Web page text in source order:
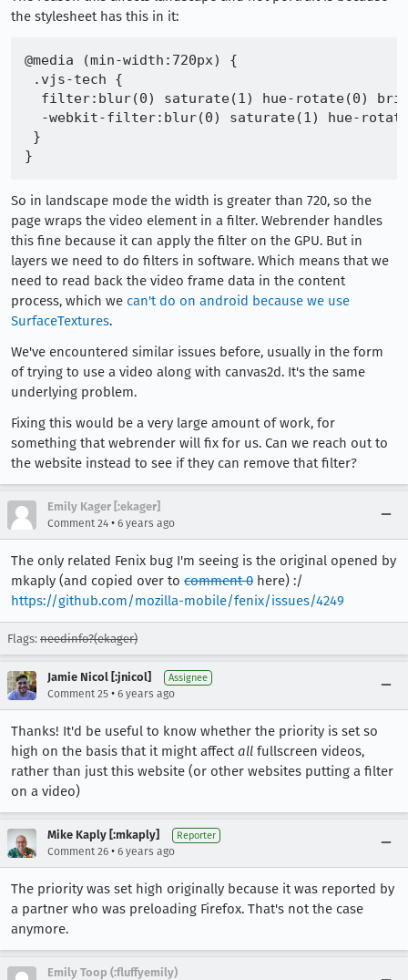
the stylesheet has this in it:
@media (min-width:720px) {
.vjs-tech {
filter:blur(0) saturate(1) hue-rotate(0)
-webkit-filter:blur(0) saturate(1) hue-
}
So in landscape mode the width is greater than 720, so the
page wraps the video element in a filter. Webrender handles
this fine because it can apply the filter on the GPU. But in
layers we need to do filters in software. Which means that we
need to read back the video frame data in the content
process, which we can't do on android because we use
SurfaceTextures.
We've encountered similar issues before, usually in the form
of trying to use a video along with canvas2d. It's the same
underlying problem.
Fixing this would be a very large amount of work, for
something that webrender will fix for us. Can we reach out to
the website instead to see if they can remove that filter?
Emily Kager [:ekager]
Comment 24 • 6 years ago
The only related Fenix bug I'm seeing is the original opened by
mkaply (and copied over to comment 0 here) :/
https://github.com/mozilla-mobile/fenix/issues/4249
Flags: needinfo?(ekager)
Jamie Nicol [:jnicol] Assignee
Comment 25 • 6 years ago
Thanks! It'd be useful to know whether the priority is set so
high on the basis that it might affectall fullscreen videos,
rather than just this website (or other websites putting a filter
on a video)
Mike Kaply [:mkaply] Reporter
Comment 26 • 6 years ago
The priority was set high originally because it was reported by
a partner who was preloading Firefox. That's not the case
anymore.
Emily Toop (:fluffyemily)